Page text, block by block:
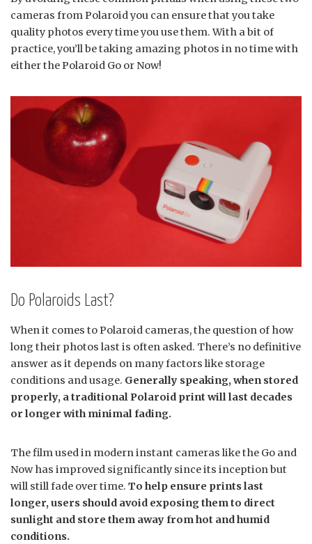
cameras from Polaroid you can ensure that you take
quality photos every time you use them. With a bit of
practice, you’ll be taking amazing photos in no time with
either the Polaroid Go or Now!
Do Polaroids Last?
When it comes to Polaroid cameras, the question of how
long their photos last is often asked. There’s no definitive
answer as it depends on many factors like storage
conditions and usage. Generally speaking, when stored
properly, a traditional Polaroid print will last decades
or longer with minimal fading.
The film used in modern instant cameras like the Go and
Now has improved significantly since its inception but
will still fade over time. To help ensure prints last
longer, users should avoid exposing them to direct
sunlight and store them away from hot and humid
conditions.